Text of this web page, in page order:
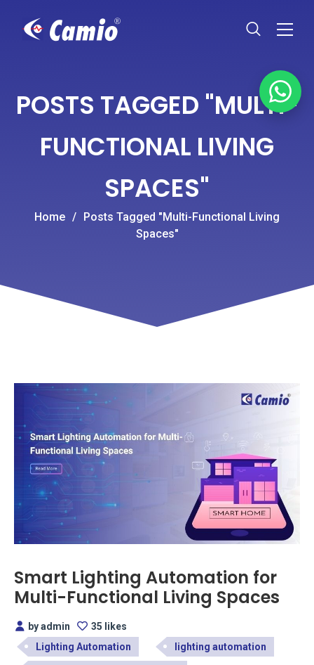
POSTS TAGGED "MULTI-
FUNCTIONAL LIVING
SPACES"
Home / Posts Tagged "Multi-Functional Living
Spaces"
Smart Lighting Automation for
Multi-Functional Living Spaces
by admin
35 likes
Lighting Automation
lighting automation